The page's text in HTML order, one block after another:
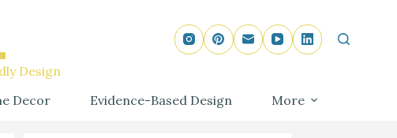
Design
Decor Evidence-Based Design More